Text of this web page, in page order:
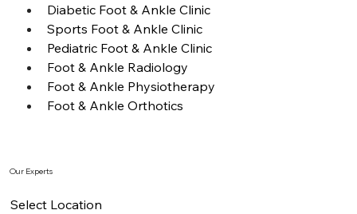
Diabetic Foot & Ankle Clinic
Sports Foot & Ankle Clinic
Pediatric Foot & Ankle Clinic
Foot & Ankle Radiology
Foot & Ankle Physiotherapy
Foot & Ankle Orthotics
Our Experts
Select Location